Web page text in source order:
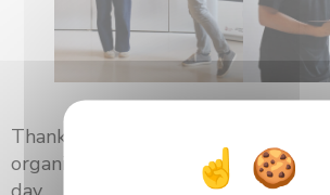
Thank you to all the speakers,
organizers for their contribution to